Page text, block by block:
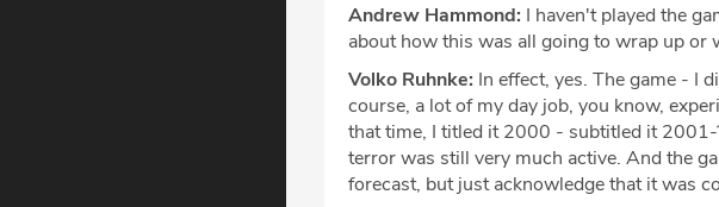
Andrew Hammond: I haven't played the
about how this was all going to wrap up or
Volko Ruhnke: In effect, yes. The game - I
course, a lot of my day job, you know,
that time, I titled it 2000 - subtitled it
terror was still very much active. And the
forecast, but just acknowledge that it was